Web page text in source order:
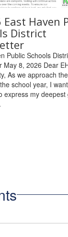
East Haven
District
Public Schools
May 8, 2026 Dear
As we approach
school year, I
express my deepest